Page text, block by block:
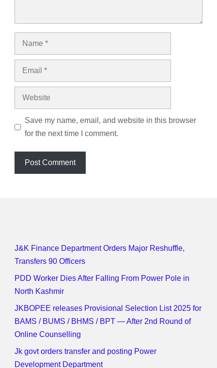
Name
Email
Website
Save my name, email, and website in this browser
for the next time I comment.
J&K Finance Department Orders Major Reshuffle,
Transfers 90 Officers
PDD Worker Dies After Falling From Power Pole in
North Kashmir
JKBOPEE releases Provisional Selection List 2025 for
BAMS / BUMS / BHMS / BPT — After 2nd Round of
Online Counselling
Jk govt orders transfer and posting Power
Development Department